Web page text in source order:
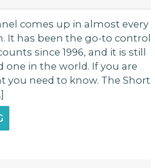
comes up in almost every
It has been the go-to control
since 1996, and it is still
one in the world. If you are
you need to know. The Short